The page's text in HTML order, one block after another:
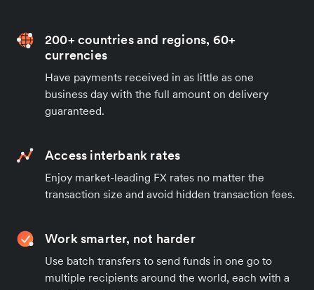
200+ countries and regions, 60+
currencies
Have payments received in as little as one
business day with the full amount on delivery
guaranteed.
Access interbank rates
Enjoy market-leading FX rates no matter the
transaction size and avoid hidden transaction fees.
Work smarter, not harder
Use batch transfers to send funds in one go to
multiple recipients around the world, each with a